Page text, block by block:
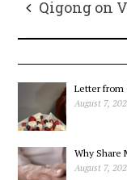
Qigong on
Letter from
August 7,
Why Share
August 7,